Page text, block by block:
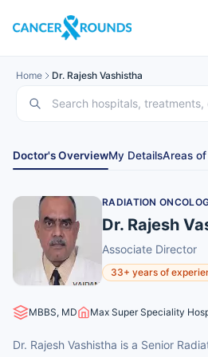
Home Dr. Rajesh Vashistha
Doctor's OverviewMy DetailsAreas
RADIATION
Dr. Rajesh
Associate Director
33+ years of
MBBS, MD Max Super Speciality
Dr. Rajesh Vashistha is a Senior